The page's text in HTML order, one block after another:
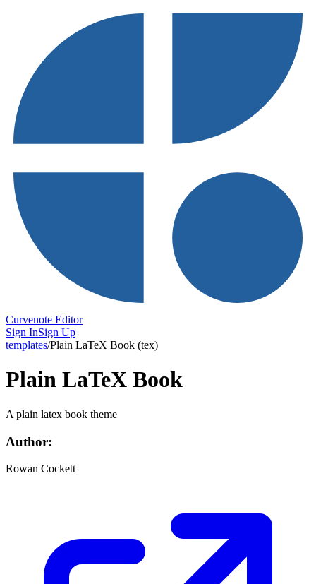
Curvenote Editor
Sign InSign Up
templates/Plain LaTeX Book (tex)
Plain LaTeX Book
A plain latex book theme
Author:
Rowan Cockett